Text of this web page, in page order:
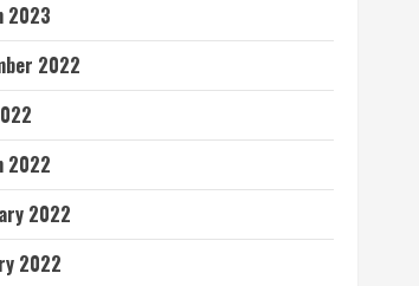
2023
2022
2022
2022
2022